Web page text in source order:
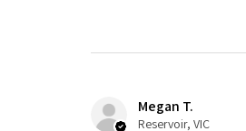
Megan T.
Reservoir, VIC